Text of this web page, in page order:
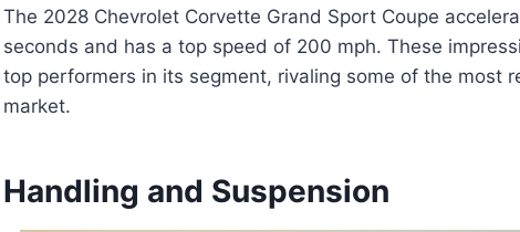
The 2028 Chevrolet Corvette Grand Sport Coupe
seconds and has a top speed of 200 mph. These
top performers in its segment, rivaling some of the most
market.
Handling and Suspension